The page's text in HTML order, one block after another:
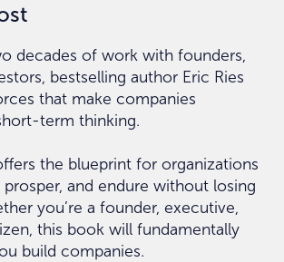
decades of work with founders,
bestselling author Eric Ries
that make companies
term thinking.
the blueprint for organizations
and endure without losing
you’re a founder, executive,
this book will fundamentally
build companies.